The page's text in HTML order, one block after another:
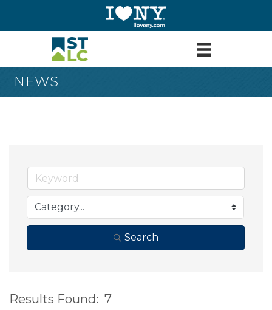
NEWS
Search
Results Found: 7